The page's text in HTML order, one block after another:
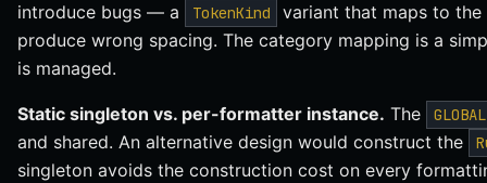
introduce bugs — a
TokenKind
variant that maps to
produce wrong spacing. The category mapping is a
is managed.
Static singleton vs. per-formatter instance. The
and shared. An alternative design would construct the
singleton avoids the construction cost on every